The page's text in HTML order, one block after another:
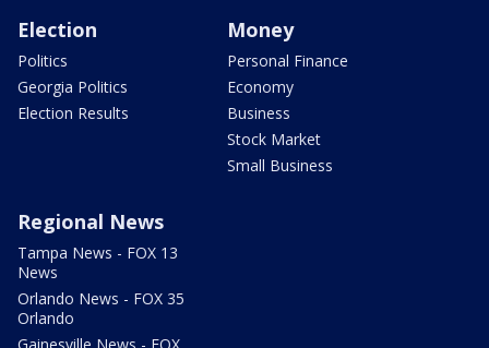
Election
Politics
Georgia Politics
Election Results
Money
Personal Finance
Economy
Business
Stock Market
Small Business
Regional News
Tampa News - FOX 13
News
Orlando News - FOX 35
Orlando